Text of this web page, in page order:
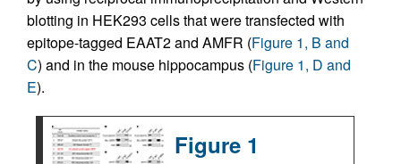
blotting in HEK293 cells that were transfected with
epitope-tagged EAAT2 and AMFR (Figure 1, B and
C) and in the mouse hippocampus (Figure 1, D and
E).
Figure 1